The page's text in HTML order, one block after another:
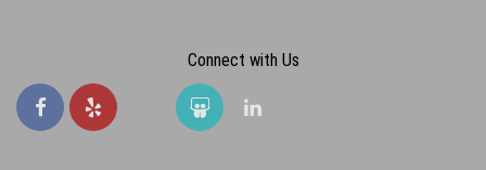
Connect with Us